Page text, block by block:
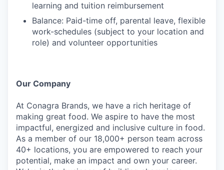
learning and tuition reimbursement
Balance: Paid-time off, parental leave, flexible
work-schedules (subject to your location and
role) and volunteer opportunities
Our Company
At Conagra Brands, we have a rich heritage of
making great food. We aspire to have the most
impactful, energized and inclusive culture in food.
As a member of our 18,000+ person team across
40+ locations, you are empowered to reach your
potential, make an impact and own your career.